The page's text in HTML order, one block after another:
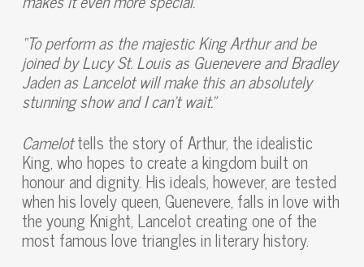
“Toperform as the majestic King Arthur and be
joined by Lucy St. Louis as Guenevere and Bradley
Jaden as Lancelot will make this an absolutely
stunning show and I can’t wait.”
Camelottells the story of Arthur, the idealistic
King, who hopes to create a kingdom built on
honour and dignity. His ideals, however, are tested
when his lovely queen, Guenevere, falls in love with
the young Knight, Lancelot creating one of the
most famous love triangles in literary history.